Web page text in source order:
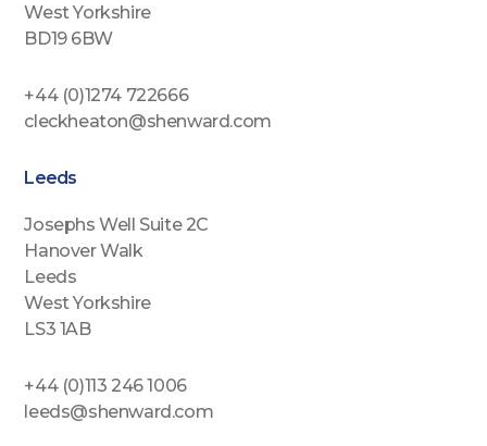
West Yorkshire
BD19 6BW
+44 (0)1274 722666
cleckheaton@shenward.com
Leeds
Josephs Well Suite 2C
Hanover Walk
Leeds
West Yorkshire
LS3 1AB
+44 (0)113 246 1006
leeds@shenward.com